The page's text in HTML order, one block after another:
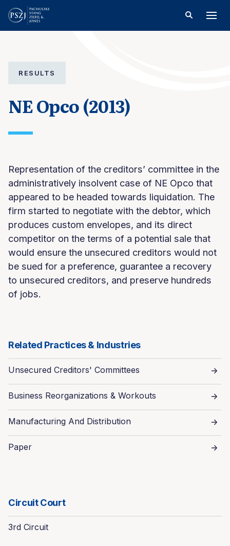
RESULTS
NE Opco (2013)
Representation of the creditors’ committee in the
administratively insolvent case of NE Opco that
appeared to be headed towards liquidation. The
firm started to negotiate with the debtor, which
produces custom envelopes, and its direct
competitor on the terms of a potential sale that
would ensure the unsecured creditors would not
be sued for a preference, guarantee a recovery
to unsecured creditors, and preserve hundreds
of jobs.
Related Practices & Industries
Unsecured Creditors' Committees
Business Reorganizations & Workouts
Manufacturing And Distribution
Paper
Circuit Court
3rd Circuit